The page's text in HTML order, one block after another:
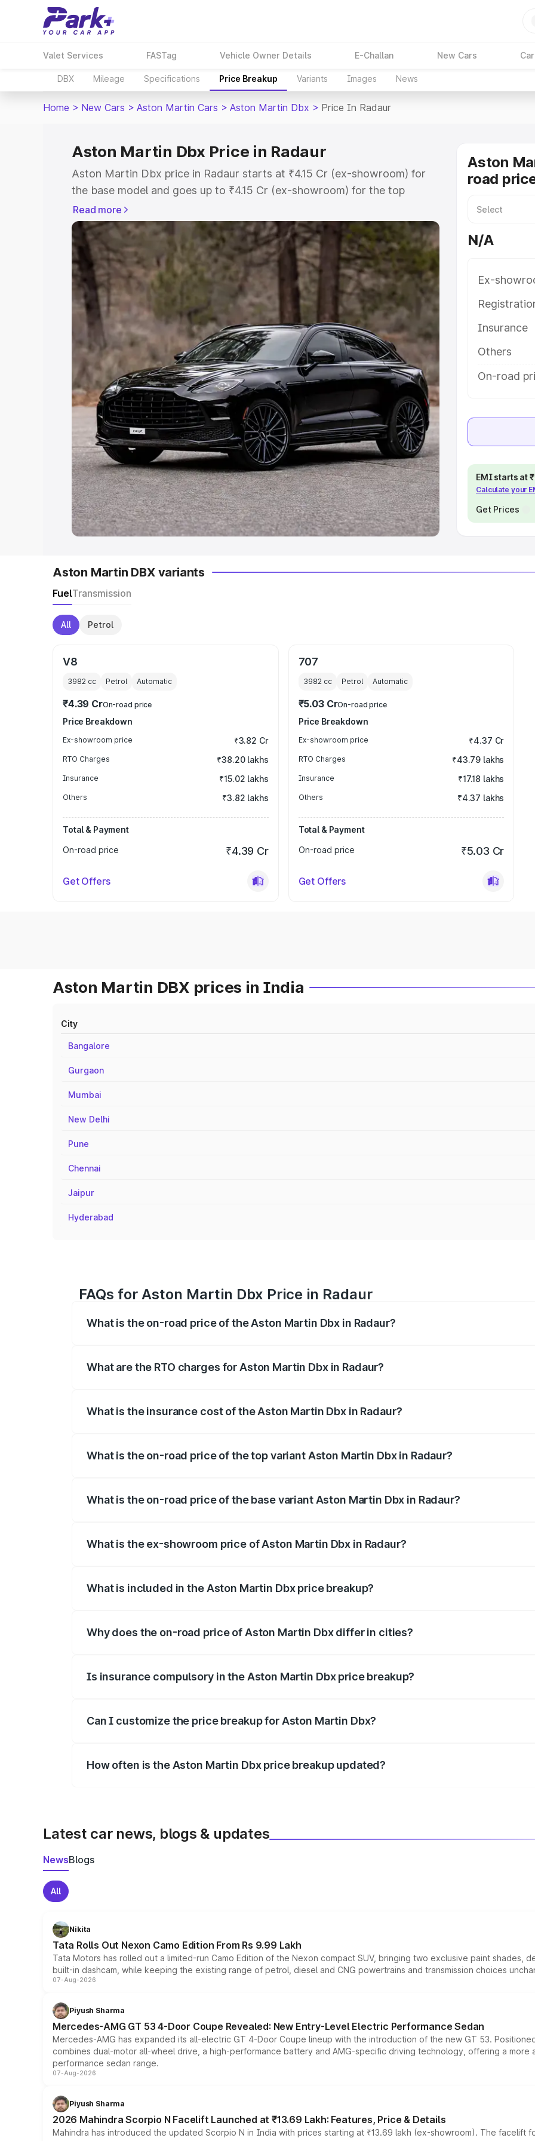
Valet Services FASTag Vehicle Owner Details E-Challan New Cars
DBX Mileage Specifications Price Breakup Variants Images News
Home > New Cars > Aston Martin Cars > Aston Martin Dbx > Price In Radaur
Aston Martin Dbx Price in Radaur
Aston Martin Dbx price in Radaur starts at ₹4.15 Cr (ex-showroom) for
the base model and goes up to ₹4.15 Cr (ex-showroom) for the top
model. This is Aston Martin Dbx on-road price in Radaur which includes
RTO or Registration Cost, Insurance Cost. Explore the complete variant-
wise on-road price of Aston Martin Dbx price in Radaur, along with key
features and details to help you choose the best option.
Explore Cars by Price Range
Cars Under 4 Lakhs |Cars Under 5 Lakhs Cars Under 6 Lakhs | Cars
Under 7 Lakhs| Cars Under 8 Lakhs|Cars Under 10 Lakhs| Cars Under
20 Lakhs
Explore Cars by Seating Capacity
Best 5 Seater Cars|Best 6 Seater Cars|Best 7 Seater Cars
Best 8
Seater Cars|Best 9 Seater Cars
Explore Cars by Body Type
Best Sedan Cars in India|Best Hatchback Cars in India|Best SUV Cars
in India|Best MUV Cars in India|Best Luxury Cars in India
Read more
Aston
road
N/A
Ex-
Insurance
Others
On-road
EMI starts at
Calculate your
Get Prices
Aston Martin DBX variants
FuelTransmission
All Petrol
V8
3982 cc Petrol Automatic
₹4.39 CrOn-road price
Price Breakdown
Ex-showroom price ₹3.82 Cr
RTO Charges ₹38.20 lakhs
Insurance ₹15.02 lakhs
Others ₹3.82 lakhs
Total & Payment
On-road price
₹4.39 Cr
Get Offers
707
3982cc Petrol Automatic
₹5.03 CrOn-road price
Price Breakdown
Ex-showroom price ₹4.37 Cr
RTO Charges ₹43.79 lakhs
Insurance ₹17.18 lakhs
Others ₹4.37 lakhs
Total & Payment
On-road price
₹5.03 Cr
Get Offers
Aston Martin DBX prices in India
City
Bangalore
Gurgaon
Mumbai
New Delhi
Pune
Chennai
Jaipur
Hyderabad
FAQs for Aston Martin Dbx Price in Radaur
What is the on-road price of the Aston Martin Dbx in Radaur?
What are the RTO charges for Aston Martin Dbx in Radaur?
What is the insurance cost of the Aston Martin Dbx in Radaur?
What is the on-road price of the top variant Aston Martin Dbx in Radaur?
What is the on-road price of the base variant Aston Martin Dbx in Radaur?
What is the ex-showroom price of Aston Martin Dbx in Radaur?
What is included in the Aston Martin Dbx price breakup?
Why does the on-road price of Aston Martin Dbx differ in cities?
Is insurance compulsory in the Aston Martin Dbx price breakup?
Can I customize the price breakup for Aston Martin Dbx?
How often is the Aston Martin Dbx price breakup updated?
Latest car news, blogs & updates
NewsBlogs
All
Nikita
Tata Rolls Out Nexon Camo Edition From Rs 9.99 Lakh
Tata Motors has rolled out a limited-run Camo Edition of the Nexon compact SUV, bringing two exclusive paint shades,
built-in dashcam, while keeping the existing range of petrol, diesel and CNG powertrains and transmission choices
07-Aug-2026
Piyush Sharma
Mercedes-AMG GT 53 4-Door Coupe Revealed: New Entry-Level Electric Performance Sedan
Mercedes-AMG has expanded its all-electric GT 4-Door Coupe lineup with the introduction of the new GT 53.
combines dual-motor all-wheel drive, a high-performance battery and AMG-specific driving technology, offering a
performance sedan range.
07-Aug-2026
Piyush Sharma
2026 Mahindra Scorpio N Facelift Launched at ₹13.69 Lakh: Features, Price & Details
Mahindra has introduced the updated Scorpio N in India with prices starting at ₹13.69 lakh (ex-showroom). The facelift